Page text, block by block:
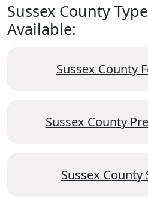
Sussex County
Available:
Sussex County
Sussex County
Sussex County